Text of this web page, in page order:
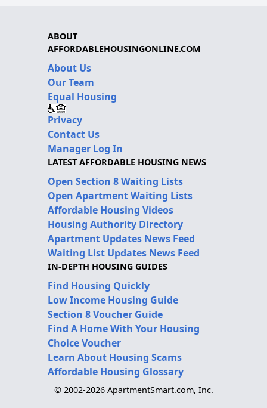
ABOUT
AFFORDABLEHOUSINGONLINE.COM
About Us
Our Team
Equal Housing
Privacy
Contact Us
Manager Log In
LATEST AFFORDABLE HOUSING NEWS
Open Section 8 Waiting Lists
Open Apartment Waiting Lists
Affordable Housing Videos
Housing Authority Directory
Apartment Updates News Feed
Waiting List Updates News Feed
IN-DEPTH HOUSING GUIDES
Find Housing Quickly
Low Income Housing Guide
Section 8 Voucher Guide
Find A Home With Your Housing
Choice Voucher
Learn About Housing Scams
Affordable Housing Glossary
© 2002-2026 ApartmentSmart.com, Inc.